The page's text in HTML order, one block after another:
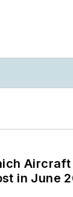
Aircraft
in June